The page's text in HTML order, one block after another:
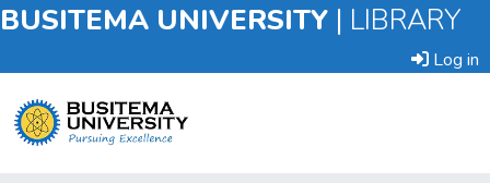
BUSITEMA UNIVERSITY | LIBRARY
Log in